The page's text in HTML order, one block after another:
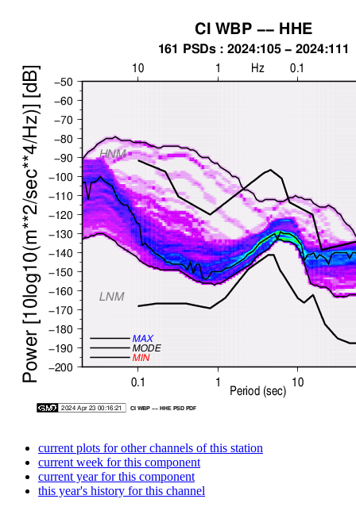
current plots for other channels of this station
current week for this component
current year for this component
this year's history for this channel